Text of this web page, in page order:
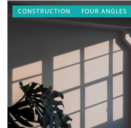
CONSTRUCTION FOUR ANGLES